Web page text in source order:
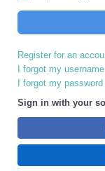
Register for an
I forgot my username
I forgot my password
Sign in with your